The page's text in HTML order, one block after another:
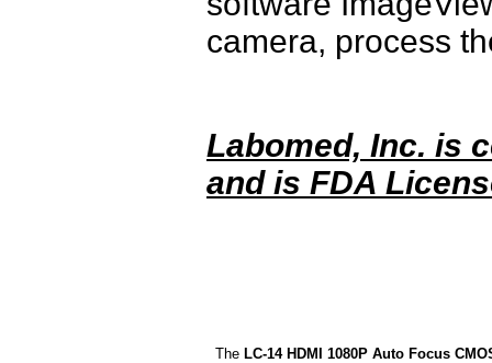
camera, process
Labomed, Inc. is
and is FDA
The LC-14 HDMI 1080P Auto Focus